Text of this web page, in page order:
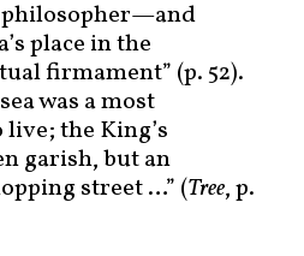
philosopher—and
place in the
firmament” (p. 52).
was a most
live; the King’s
garish, but an
street …” (Tree, p.